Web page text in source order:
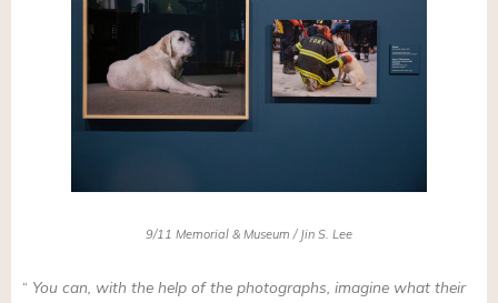
9/11 Memorial & Museum / Jin S. Lee
“ You can, with the help of the photographs, imagine what their